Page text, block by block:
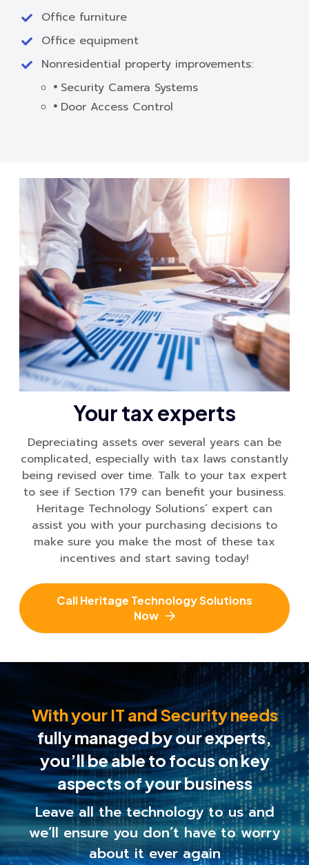
Office furniture
Office equipment
Nonresidential property improvements:
Security Camera Systems
Door Access Control
Your tax experts
Depreciating assets over several years can be
complicated, especially with tax laws constantly
being revised over time. Talk to your tax expert
to see if Section 179 can benefit your business.
Heritage Technology Solutions’ expert can
assist you with your purchasing decisions to
make sure you make the most of these tax
incentives and start saving today!
Call Heritage Technology Solutions
Now
With your IT and Security needs
fully managed by our experts,
you’ll be able tofocus on key
aspects of your business
Leave all the technology to us and
we’ll ensure you don’t have to worry
about it ever again